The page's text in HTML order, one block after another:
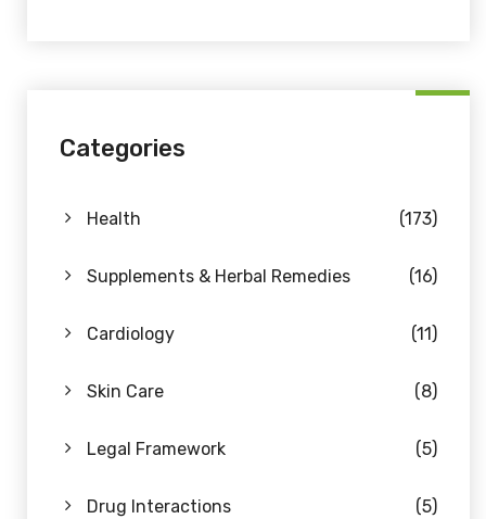
Categories
Health (173)
Supplements & Herbal Remedies (16)
Cardiology (11)
Skin Care (8)
Legal Framework (5)
Drug Interactions (5)